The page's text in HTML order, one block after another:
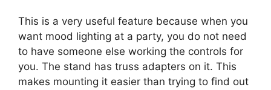
This is a very useful feature because when you
want mood lighting at a party, you do not need
to have someone else working the controls for
you. The stand has truss adapters on it. This
makes mounting it easier than trying to find out